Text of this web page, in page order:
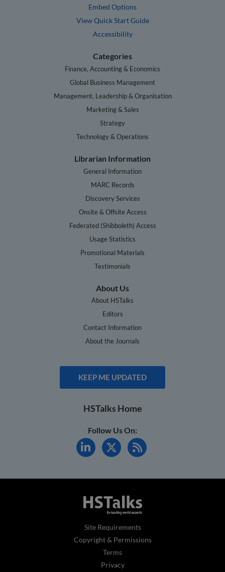
Embed Options
View Quick Start Guide
Accessibility
Categories
Finance, Accounting & Economics
Global Business Management
Management, Leadership & Organisation
Marketing & Sales
Strategy
Technology & Operations
Librarian Information
General Information
MARC Records
Discovery Services
Onsite & Offsite Access
Federated (Shibboleth) Access
Usage Statistics
Promotional Materials
Testimonials
About Us
About HSTalks
Editors
Contact Information
About the Journals
KEEP ME UPDATED
HSTalks Home
Follow Us On:
Site Requirements
Copyright & Permissions
Terms
Privacy